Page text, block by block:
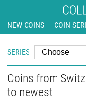
NEW COINS COIN
SERIES
Coins from
to newest